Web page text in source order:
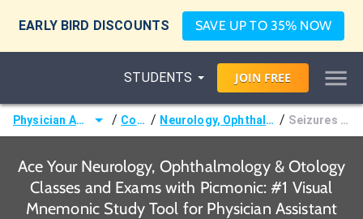
EARLY BIRD DISCOUNTS SAVE UP TO 35% NOW
STUDENTS JOIN FREE
Physician Assistant (PA) / Courses / Neurology, Ophthalmology & Otology / Seizures & Epilepsy
Ace Your Neurology, Ophthalmology & Otology
Classes and Exams with Picmonic: #1 Visual
Mnemonic Study Tool for Physician Assistant